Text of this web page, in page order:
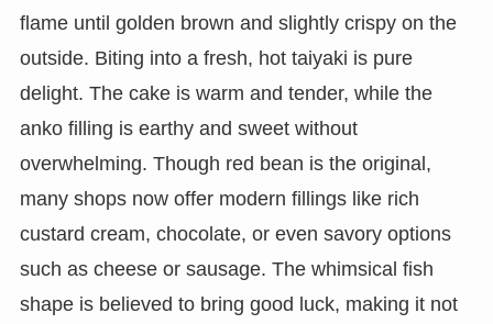
flame until golden brown and slightly crispy on the
outside. Biting into a fresh, hot taiyaki is pure
delight. The cake is warm and tender, while the
anko filling is earthy and sweet without
overwhelming. Though red bean is the original,
many shops now offer modern fillings like rich
custard cream, chocolate, or even savory options
such as cheese or sausage. The whimsical fish
shape is believed to bring good luck, making it not